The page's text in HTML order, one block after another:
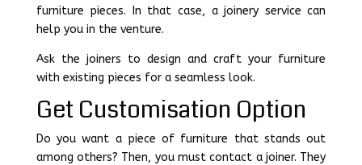
furniture pieces. In that case, a joinery service can
help you in the venture.
Ask the joiners to design and craft your furniture
with existing pieces for a seamless look.
Get Customisation Option
Do you want a piece of furniture that stands out
among others? Then, you must contact a joiner. They